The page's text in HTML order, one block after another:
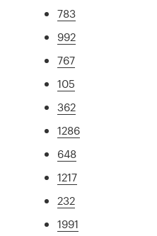
783
992
767
105
362
1286
648
1217
232
1991